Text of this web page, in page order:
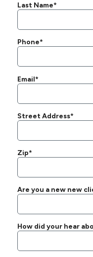
Last Name*
Phone*
Email*
Street Address*
Zip*
Are you a new new
How did your hear